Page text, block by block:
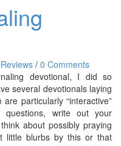
/ 0 Comments
devotional, I did so
several devotionals laying
particularly “interactive”
questions, write out your
about possibly praying
little blurbs by this or that